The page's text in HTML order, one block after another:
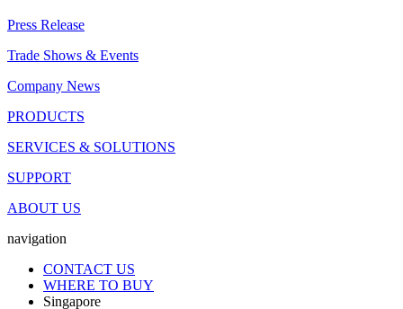
Press Release
Trade Shows & Events
Company News
PRODUCTS
SERVICES & SOLUTIONS
SUPPORT
ABOUT US
navigation
CONTACT US
WHERE TO BUY
Singapore